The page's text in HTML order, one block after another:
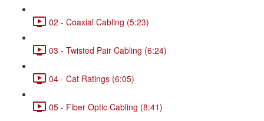
02 - Coaxial Cabling (5:23)
03 - Twisted Pair Cabling (6:24)
04 - Cat Ratings (6:05)
05 - Fiber Optic Cabling (8:41)